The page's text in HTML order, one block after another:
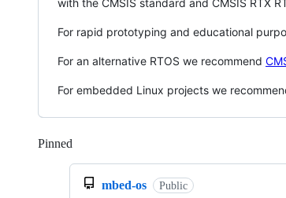
For rapid prototyping and educational
For an alternative RTOS we recommend
For embedded Linux projects we
Pinned
mbed-os Public